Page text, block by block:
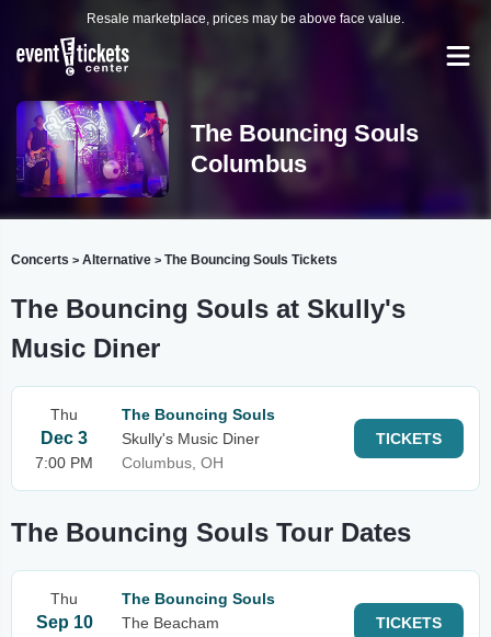
Resale marketplace, prices may be above face value.
The Bouncing Souls
Columbus
Concerts > Alternative > The Bouncing Souls Tickets
The Bouncing Souls at Skully's
Music Diner
Thu
Dec 3
7:00 PM
The Bouncing Souls
Skully's Music Diner
Columbus, OH
TICKETS
The Bouncing Souls Tour Dates
Thu
Sep 10
The Bouncing Souls
The Beacham
TICKETS